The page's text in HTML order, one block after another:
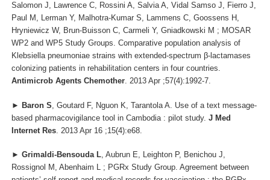
Salomon J, Lawrence C, Rossini A, Salvia A, Vidal Samso J, Fierro J,
Paul M, Lerman Y, Malhotra-Kumar S, Lammens C, Goossens H,
Hryniewicz W, Brun-Buisson C, Carmeli Y, Gniadkowski M ; MOSAR
WP2 and WP5 Study Groups. Comparative population analysis of
Klebsiella pneumoniae strains with extended-spectrum β-lactamases
colonizing patients in rehabilitation centers in four countries.
Antimicrob Agents Chemother. 2013 Apr ;57(4):1992-7.
► Baron S , Goutard F, Nguon K, Tarantola A. Use of a text message-
based pharmacovigilance tool in Cambodia : pilot study. J Med
Internet Res . 2013 Apr 16 ;15(4):e68.
► Grimaldi-Bensouda L, Aubrun E, Leighton P, Benichou J,
Rossignol M, Abenhaim L ; PGRx Study Group. Agreement between